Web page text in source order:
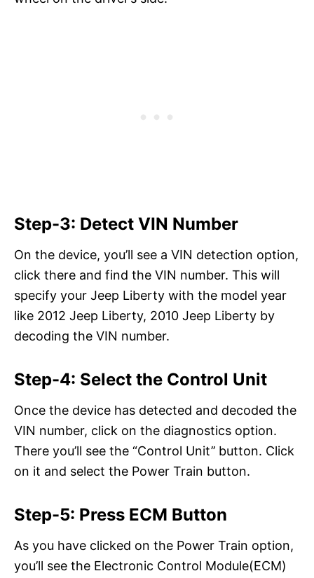
Step-3: Detect VIN Number
On the device, you’ll see a VIN detection option,
click there and find the VIN number. This will
specify your Jeep Liberty with the model year
like 2012 Jeep Liberty, 2010 Jeep Liberty by
decoding the VIN number.
Step-4: Select the Control Unit
Once the device has detected and decoded the
VIN number, click on the diagnostics option.
There you’ll see the “Control Unit’’ button. Click
on it and select the Power Train button.
Step-5: Press ECM Button
As you have clicked on the Power Train option,
you’ll see the Electronic Control Module(ECM)